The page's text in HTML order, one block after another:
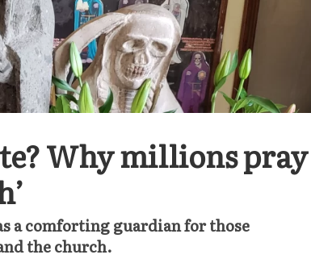
Why millions pray
a comforting guardian for those
the church.